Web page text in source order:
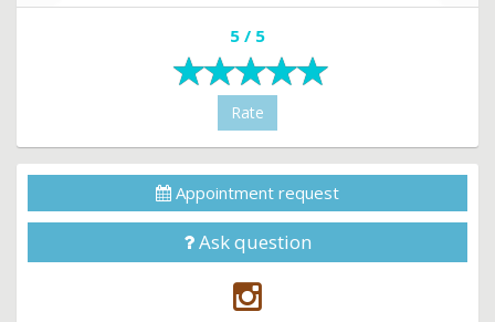
5 / 5
Rate
Appointment request
Ask question